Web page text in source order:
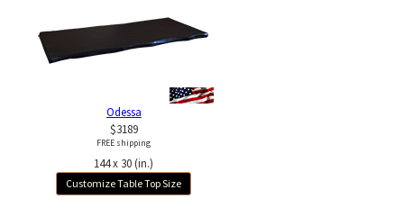
Odessa
$3189
FREE shipping
144 x 30 (in.)
Customize Table Top Size